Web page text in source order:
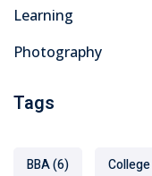
Learning
Photography
Tags
BBA(6) College